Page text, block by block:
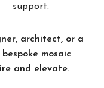
support.
architect, or a
mosaic
and elevate.